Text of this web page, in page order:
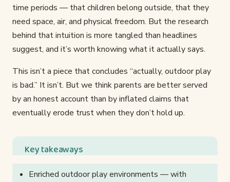
time periods — that children belong outside, that they
need space, air, and physical freedom. But the research
behind that intuition is more tangled than headlines
suggest, and it’s worth knowing what it actually says.
This isn’t a piece that concludes “actually, outdoor play
is bad.” It isn’t. But we think parents are better served
by an honest account than by inflated claims that
eventually erode trust when they don’t hold up.
Key takeaways
Enriched outdoor play environments — with